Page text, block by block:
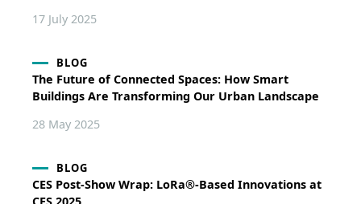
17 July 2025
BLOG
The Future of Connected Spaces: How Smart
Buildings Are Transforming Our Urban Landscape
28 May 2025
BLOG
CES Post-Show Wrap: LoRa®-Based Innovations at
CES 2025